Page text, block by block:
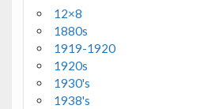
12×8
1880s
1919-1920
1920s
1930's
1938's